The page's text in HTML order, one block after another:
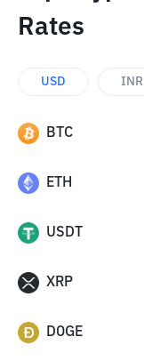
Rates
USD INR
BTC
ETH
USDT
XRP
DOGE